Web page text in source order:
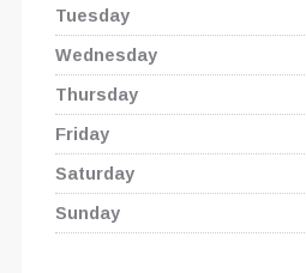
Tuesday
Wednesday
Thursday
Friday
Saturday
Sunday